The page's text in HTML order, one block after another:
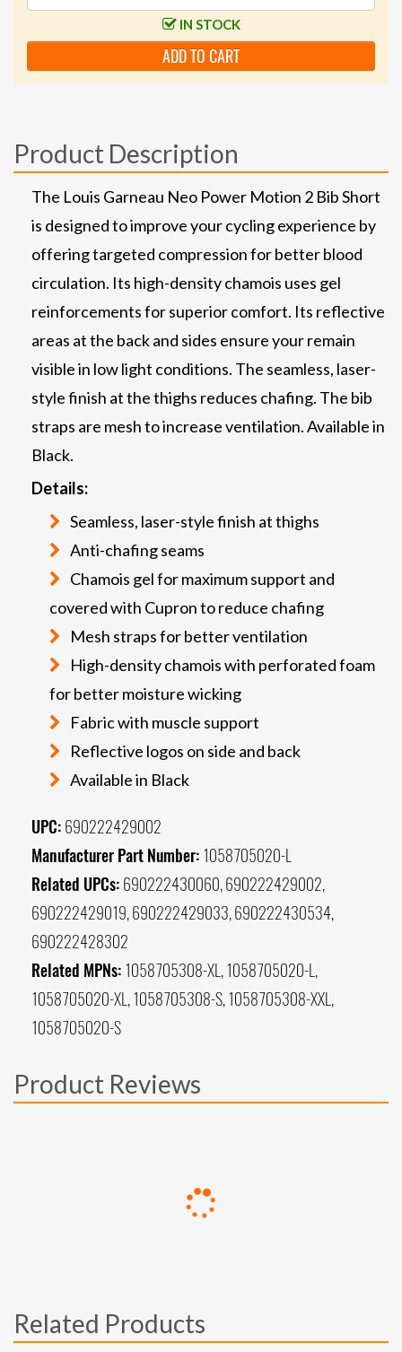
IN STOCK
ADD TO CART
Product Description
The Louis Garneau Neo Power Motion 2 Bib Short
is designed to improve your cycling experience by
offering targeted compression for better blood
circulation. Its high-density chamois uses gel
reinforcements for superior comfort. Its reflective
areas at the back and sides ensure your remain
visible in low light conditions. The seamless, laser-
style finish at the thighs reduces chafing. The bib
straps are mesh to increase ventilation. Available in
Black.
Details:
Seamless, laser-style finish at thighs
Anti-chafing seams
Chamois gel for maximum support and
covered with Cupron to reduce chafing
Mesh straps for better ventilation
High-density chamois with perforated foam
for better moisture wicking
Fabric with muscle support
Reflective logos on side and back
Available in Black
UPC: 690222429002
Manufacturer Part Number: 1058705020-L
Related UPCs: 690222430060, 690222429002,
690222429019, 690222429033, 690222430534,
690222428302
Related MPNs: 1058705308-XL, 1058705020-L,
1058705020-XL, 1058705308-S, 1058705308-XXL,
1058705020-S
Product Reviews
Related Products